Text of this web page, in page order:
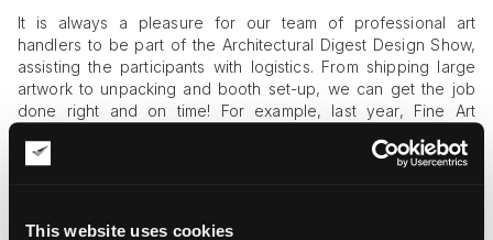
This website uses cookies
It is always a pleasure for our team of professional art
handlers to be part of the Architectural Digest Design Show,
assisting the participants with logistics. From shipping large
artwork to unpacking and booth set-up, we can get the job
done right and on time! For example, last year, Fine Art
for the Architectural Digest Design Show. Not only were we
experience for our team! Hopefully, this year’s edition of this